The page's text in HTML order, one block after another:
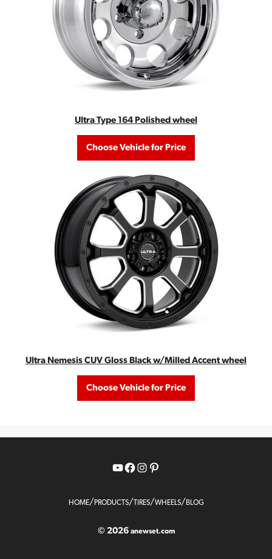
Ultra Type 164 Polished wheel
Choose Vehicle for Price
Ultra Nemesis CUV Gloss Black w/Milled Accent wheel
Choose Vehicle for Price
YouTube
Facebook
Instagram
Pinterest
HOME/ PRODUCTS/TIRES/WHEELS/ BLOG
© 2026 anewset.com